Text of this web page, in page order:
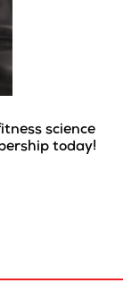
science
today!